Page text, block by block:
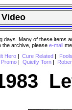
Video
Many of these items
the archive, please e-mail
Hero| Cure Related
Promo Quietly Torn